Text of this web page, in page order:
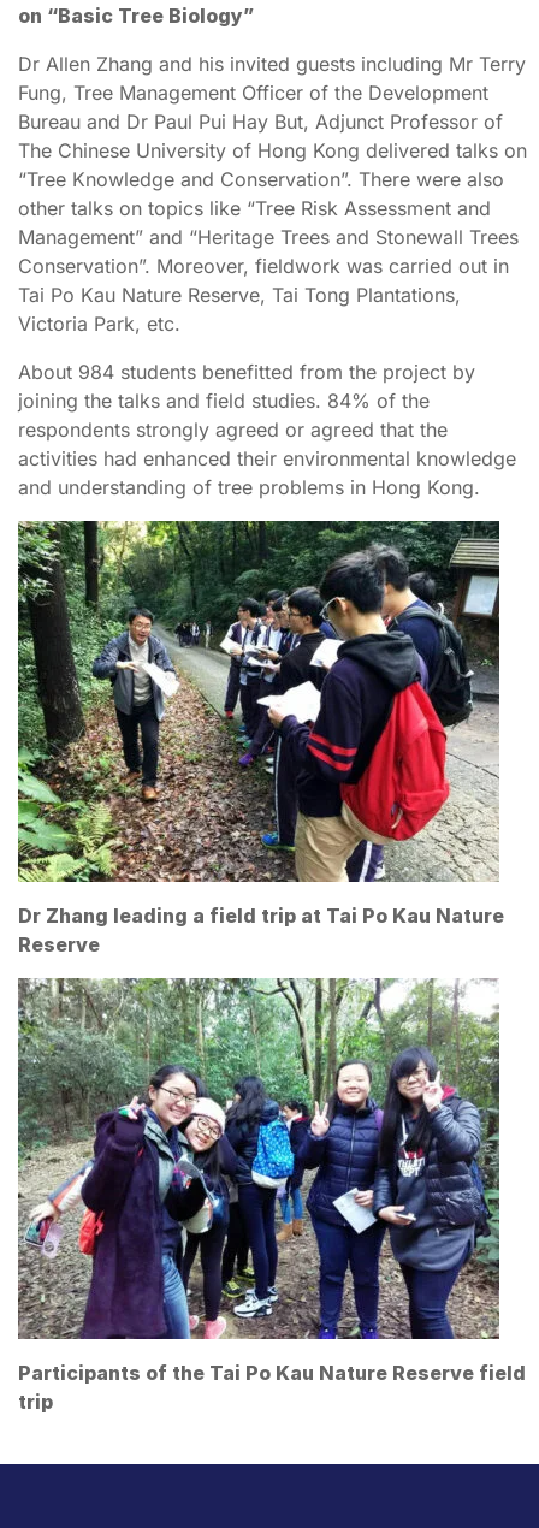
on “Basic Tree Biology”
Dr Allen Zhang and his invited guests including Mr Terry
Fung, Tree Management Officer of the Development
Bureau and Dr Paul Pui Hay But, Adjunct Professor of
The Chinese University of Hong Kong delivered talks on
“Tree Knowledge and Conservation”. There were also
other talks on topics like “Tree Risk Assessment and
Management” and “Heritage Trees and Stonewall Trees
Conservation”. Moreover, fieldwork was carried out in
Tai Po Kau Nature Reserve, Tai Tong Plantations,
Victoria Park, etc.
About 984 students benefitted from the project by
joining the talks and field studies. 84% of the
respondents strongly agreed or agreed that the
activities had enhanced their environmental knowledge
and understanding of tree problems in Hong Kong.
Dr Zhang leading a field trip at Tai Po Kau Nature
Reserve
Participants of the Tai Po Kau Nature Reserve field
trip